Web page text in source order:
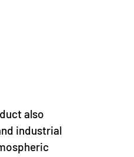
also
industrial